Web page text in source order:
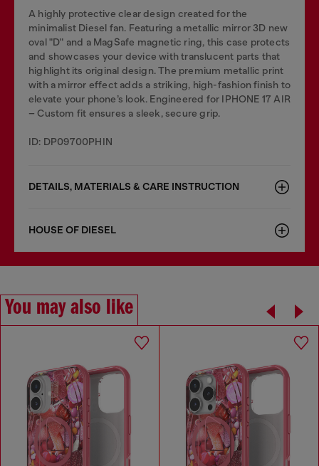
A highly protective clear design created for the
minimalist Diesel fan. Featuring a metallic mirror 3D new
oval "D" and a MagSafe magnetic ring, this case protects
and showcases your device with translucent parts that
highlight its original design. The premium metallic print
with a mirror effect adds a striking, high-fashion finish to
elevate your phone’s look. Engineered for IPHONE 17 AIR
– Custom fit ensures a sleek, secure grip.
ID: DP09700PHIN
DETAILS, MATERIALS & CARE INSTRUCTION
HOUSE OF DIESEL
You may also like